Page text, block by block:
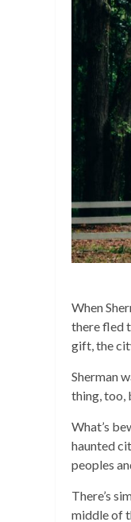
When
there fled
gift, the
Sherman
thing, too,
What’s
haunted
peoples
There’s
middle of